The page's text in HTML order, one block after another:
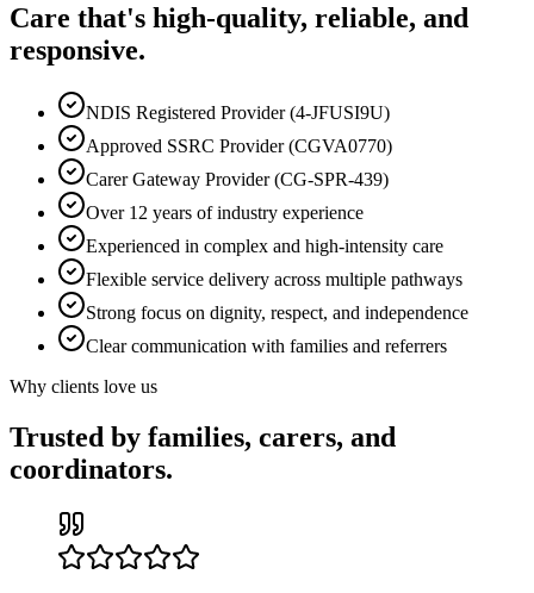
Care that's high-quality, reliable, and
responsive.
NDIS Registered Provider (4-JFUSI9U)
Approved SSRC Provider (CGVA0770)
Carer Gateway Provider (CG-SPR-439)
Over 12 years of industry experience
Experienced in complex and high-intensity care
Flexible service delivery across multiple pathways
Strong focus on dignity, respect, and independence
Clear communication with families and referrers
Why clients love us
Trusted by families, carers, and
coordinators.